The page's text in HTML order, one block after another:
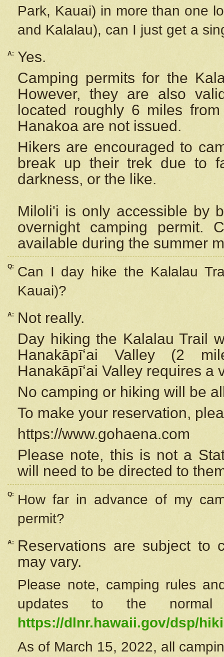
Park, Kauai) in more than one
and Kalalau), can I just get a
A:
Yes.
Camping permits for the
However, they are also
located roughly 6 miles
Hanakoa are not issued.
Hikers are encouraged to
break up their trek due to
darkness, or the like.
Miloli'i is only accessible by
overnight camping permit.
available during the summer
Q:
Can I day hike the Kalalau
Kauai)?
A:
Not really.
Day hiking the Kalalau Trail
Hanakāpīʻai Valley (2
Hanakāpīʻai Valley requires a
No camping or hiking will be
To make your reservation,
https://www.gohaena.com
Please note, this is not a
will need to be directed to
Q:
How far in advance of my
permit?
A:
Reservations are subject to
may vary.
Please note, camping rules
updates to the
https://dlnr.hawaii.gov/dsp/
As of March 15, 2022, all